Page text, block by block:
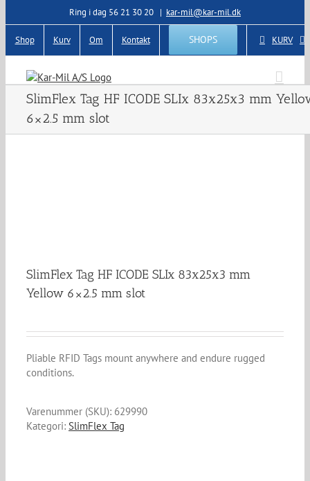
to
content
Ring i dag 56 21 30 20 | kar-mil@kar-mil.dk
Shop Kurv Om Kontakt SHOPS KURV
SlimFlex Tag HF ICODE SLIx 83x25x3 mm
6×2.5 mm slot
SlimFlex Tag HF ICODE SLIx 83x25x3 mm
Yellow 6×2.5 mm slot
Pliable RFID Tags mount anywhere and endure rugged
conditions.
Varenummer (SKU): 629990
Kategori: SlimFlex Tag